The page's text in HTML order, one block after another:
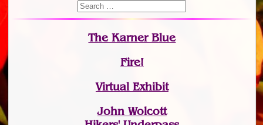
The Karner Blue
Fire!
Virtual Exhibit
John Wolcott